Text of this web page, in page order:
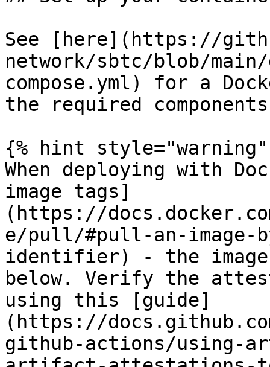
See [here](https://
network/sbtc/blob/
compose.yml) for a
the required
{% hint style="warning"
When deploying with
image tags]
(https://
e/pull/#pull-an-image-
identifier) - the image
below. Verify the
using this [guide]
(https://
github-actions/using-